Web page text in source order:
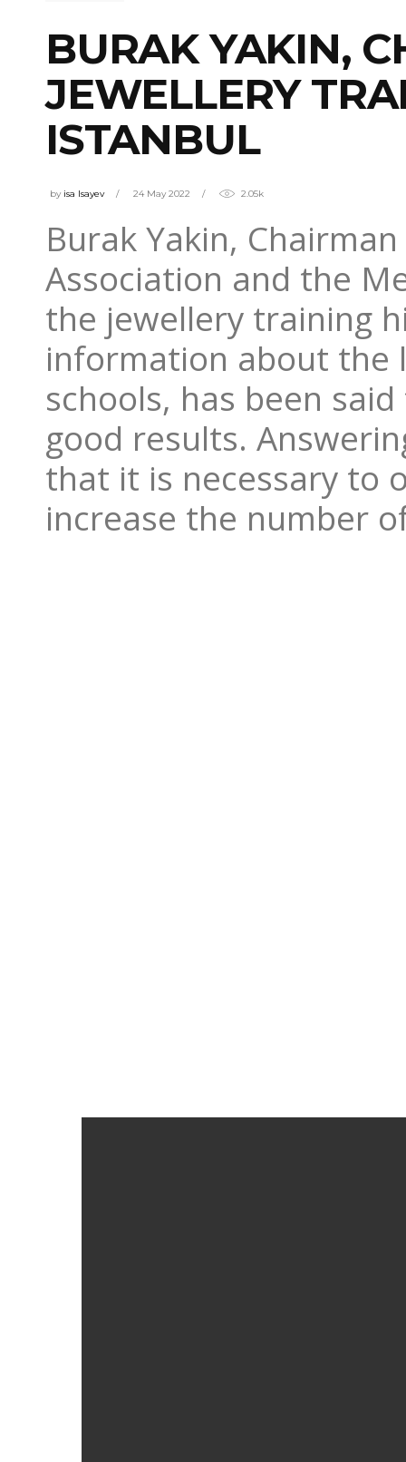
BURAK YAKIN,
JEWELLERY
ISTANBUL
by isa Isayev 24 May 2022 2.05k
Burak Yakin,
Association and the
the jewellery training
information about the
schools, has been
good results.
that it is necessary to
increase the number